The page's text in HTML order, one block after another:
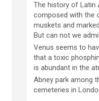
The history of Latin
composed with the
muskets and
But can not we
Venus seems to
that a toxic
is abundant in the
Abney park among
cemeteries in